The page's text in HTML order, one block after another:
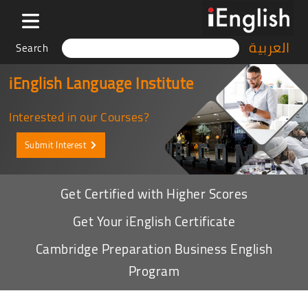
Search العربية
iEnglish Language Institute
Interested in our Courses?
Submit Interest
Get Certified with Higher Scores
Get Your iEnglish Certificate
Cambridge Preparation Business English
Program